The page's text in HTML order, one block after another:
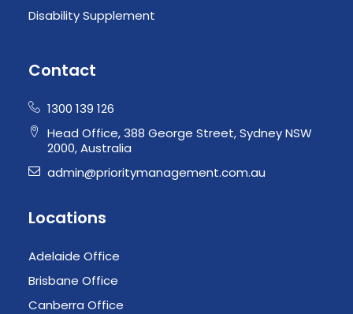
Disability Supplement
Contact
1300 139 126
Head Office, 388 George Street, Sydney NSW
2000, Australia
admin@prioritymanagement.com.au
Locations
Adelaide Office
Brisbane Office
Canberra Office